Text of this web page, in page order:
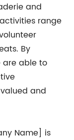
and
range
By
are able to
and
Name] is